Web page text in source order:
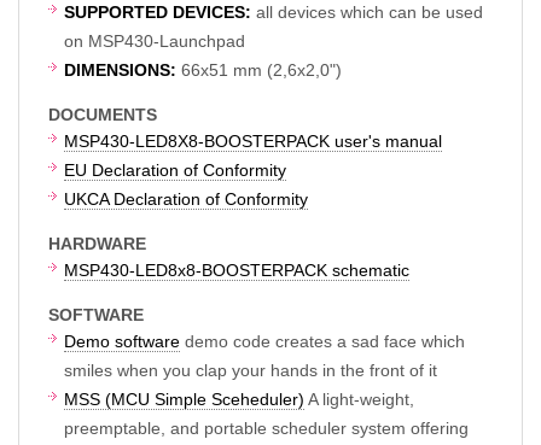
SUPPORTED DEVICES: all devices which can be used
on MSP430-Launchpad
DIMENSIONS: 66x51 mm (2,6x2,0")
DOCUMENTS
MSP430-LED8X8-BOOSTERPACK user's manual
EU Declaration of Conformity
UKCA Declaration of Conformity
HARDWARE
MSP430-LED8x8-BOOSTERPACK schematic
SOFTWARE
Demo software demo code creates a sad face which
smiles when you clap your hands in the front of it
MSS (MCU Simple Sceheduler) A light-weight,
preemptable, and portable scheduler system offering